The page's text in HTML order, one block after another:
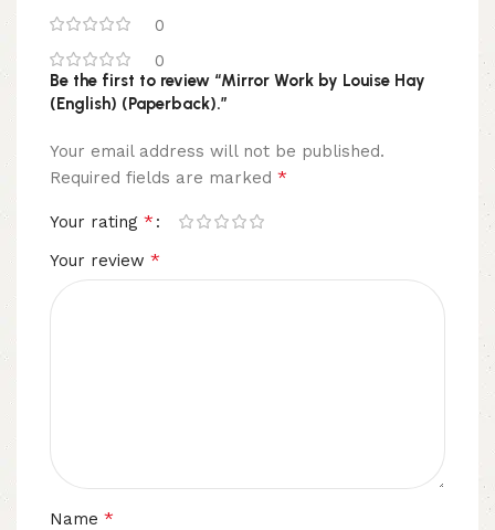
0
0
Be the first to review “Mirror Work by Louise Hay
(English) (Paperback).”
Your email address will not be published.
Required fields are marked *
Your rating *
Your review *
Name *